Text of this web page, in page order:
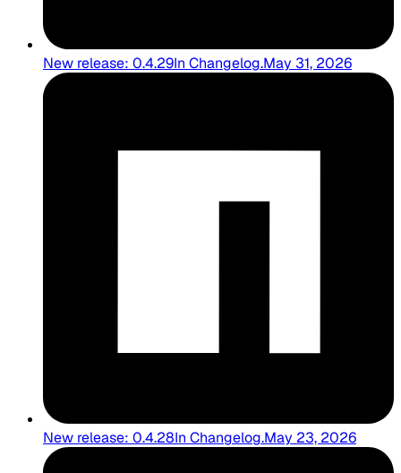
New release: 0.4.29In Changelog.May 31, 2026
New release: 0.4.28In Changelog.May 23, 2026